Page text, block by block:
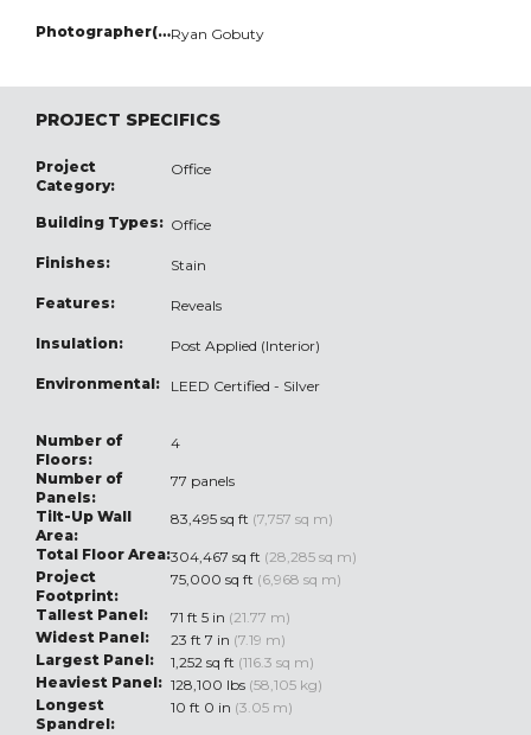
Photographer(s):Ryan Gobuty
PROJECT SPECIFICS
Project
Category:
Office
Building Types: Office
Finishes: Stain
Features: Reveals
Insulation: Post Applied (Interior)
Environmental: LEED Certified - Silver
Number of
Floors:
4
Number of
Panels:
77 panels
Tilt-Up Wall
Area:
83,495 sq ft (7,757 sq m)
Total Floor Area:304,467 sq ft (28,285 sq m)
Project
Footprint:
75,000 sq ft (6,968 sq m)
Tallest Panel:
71 ft 5 in (21.77 m)
Widest Panel:
23 ft 7 in (7.19 m)
Largest Panel:
1,252 sq ft (116.3 sq m)
Heaviest Panel: 128,100 lbs (58,105 kg)
Longest
Spandrel:
10 ft 0 in (3.05 m)